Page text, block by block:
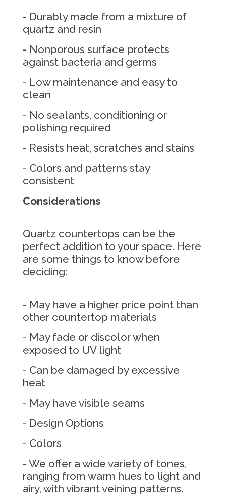
- Durably made from a mixture of
quartz and resin
- Nonporous surface protects
against bacteria and germs
- Low maintenance and easy to
clean
- No sealants, conditioning or
polishing required
- Resists heat, scratches and stains
- Colors and patterns stay
consistent
Considerations
Quartz countertops can be the
perfect addition to your space. Here
are some things to know before
deciding:
- May have a higher price point than
other countertop materials
- May fade or discolor when
exposed to UV light
- Can be damaged by excessive
heat
- May have visible seams
- Design Options
- Colors
- We offer a wide variety of tones,
ranging from warm hues to light and
airy, with vibrant veining patterns.